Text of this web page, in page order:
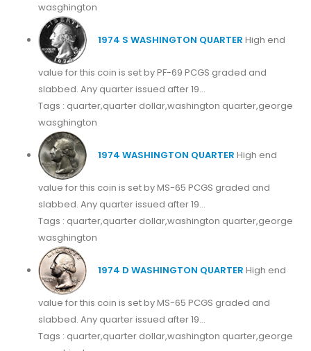
wasghington
1974 S WASHINGTON QUARTER High end
value for this coin is set by PF-69 PCGS graded and
slabbed. Any quarter issued after 19...
Tags : quarter,quarter dollar,washington quarter,george
wasghington
1974 WASHINGTON QUARTER High end
value for this coin is set by MS-65 PCGS graded and
slabbed. Any quarter issued after 19...
Tags : quarter,quarter dollar,washington quarter,george
wasghington
1974 D WASHINGTON QUARTER High end
value for this coin is set by MS-65 PCGS graded and
slabbed. Any quarter issued after 19...
Tags : quarter,quarter dollar,washington quarter,george